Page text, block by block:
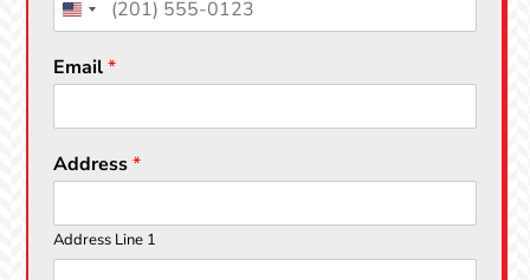
Email*
Address*
Address Line 1